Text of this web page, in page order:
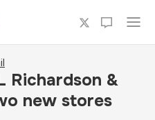
Richardson &
new stores